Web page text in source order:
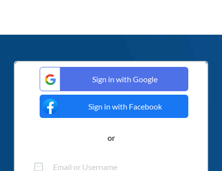
or
Sign in with Facebook
Sign in with Google